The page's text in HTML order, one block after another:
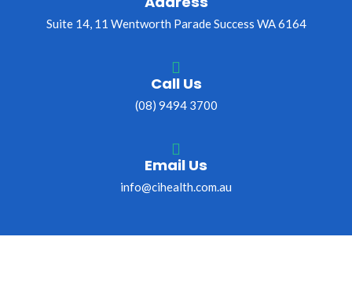
Suite 14, 11 Wentworth Parade Success WA 6164
Call Us
(08) 9494 3700
Email Us
info@cihealth.com.au